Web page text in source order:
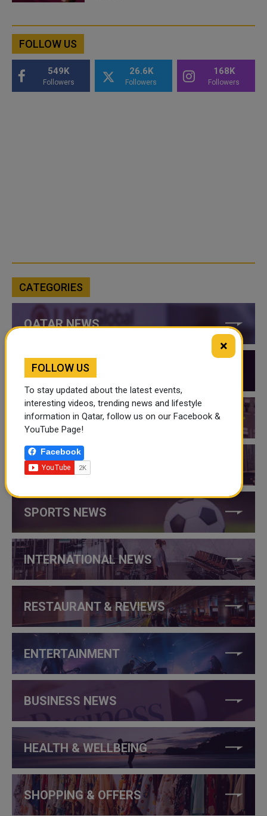
FOLLOW US
549K
Followers
26.6K
Followers
168K
Followers
CATEGORIES
QATAR NEWS
QATAR VIDEOS
QATAR EVENTS
THINGS TO DO IN QATAR
SPORTS NEWS
INTERNATIONAL NEWS
RESTAURANT & REVIEWS
ENTERTAINMENT
BUSINESS NEWS
HEALTH & WELLBEING
SHOPPING & OFFERS
×
FOLLOW US
To stay updated about the latest events,
interesting videos, trending news and lifestyle
information in Qatar, follow us on our Facebook &
YouTube Page!
Facebook